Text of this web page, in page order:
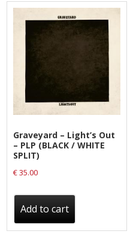
Graveyard – Light’s Out
– PLP (BLACK / WHITE
SPLIT)
€35.00
Add to cart